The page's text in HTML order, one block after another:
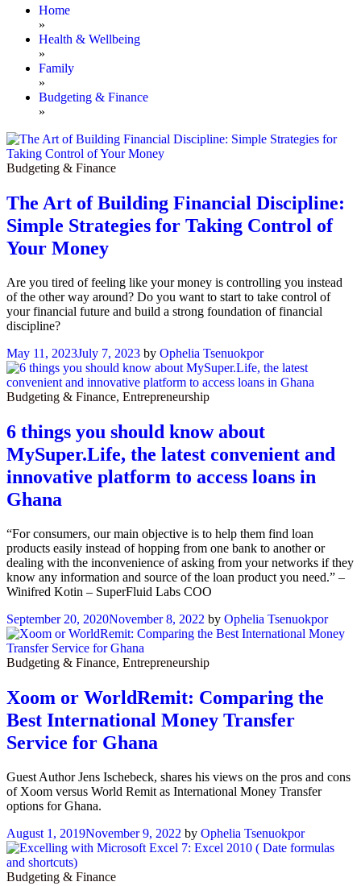
Home
»
Health & Wellbeing
»
Family
»
Budgeting & Finance
»
Budgeting & Finance
The Art of Building Financial Discipline:
Simple Strategies for Taking Control of
Your Money
Are you tired of feeling like your money is controlling you instead
of the other way around? Do you want to start to take control of
your financial future and build a strong foundation of financial
discipline?
May 11, 2023July 7, 2023 by Ophelia Tsenuokpor
Budgeting & Finance, Entrepreneurship
6 things you should know about
MySuper.Life, the latest convenient and
innovative platform to access loans in
Ghana
“For consumers, our main objective is to help them find loan
products easily instead of hopping from one bank to another or
dealing with the inconvenience of asking from your networks if they
know any information and source of the loan product you need.” –
Winifred Kotin – SuperFluid Labs COO
September 20, 2020November 8, 2022 by Ophelia Tsenuokpor
Budgeting & Finance, Entrepreneurship
Xoom or WorldRemit: Comparing the
Best International Money Transfer
Service for Ghana
Guest Author Jens Ischebeck, shares his views on the pros and cons
of Xoom versus World Remit as International Money Transfer
options for Ghana.
August 1, 2019November 9, 2022 by Ophelia Tsenuokpor
Budgeting & Finance